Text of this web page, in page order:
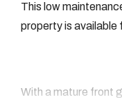
08
This low
property is available
With a mature front